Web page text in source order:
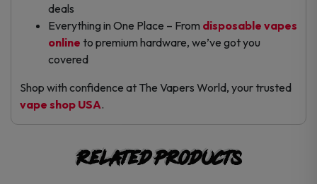
deals
Everything in One Place – From disposable vapes
online to premium hardware, we’ve got you
covered
Shop with confidence at The Vapers World, your trusted
vape shop USA.
Related products